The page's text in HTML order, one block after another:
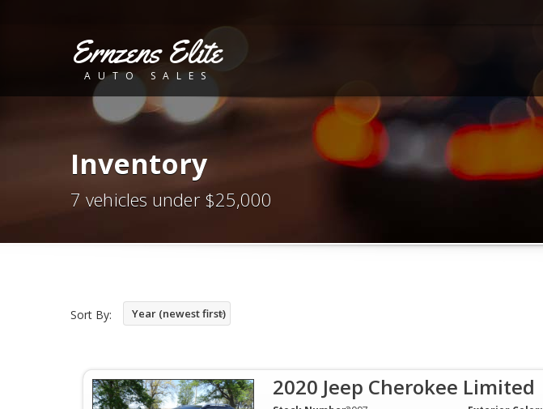
Ernzens Elite
AUTO SALES
Inventory
7 vehicles under $25,000
Sort By: Year (newest first)
2020 Jeep Cherokee Limited